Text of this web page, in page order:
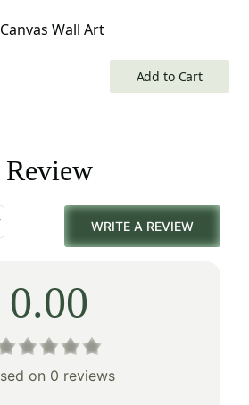
Wall Art
Add to Cart
Review
WRITE A REVIEW
0.00
on 0 reviews